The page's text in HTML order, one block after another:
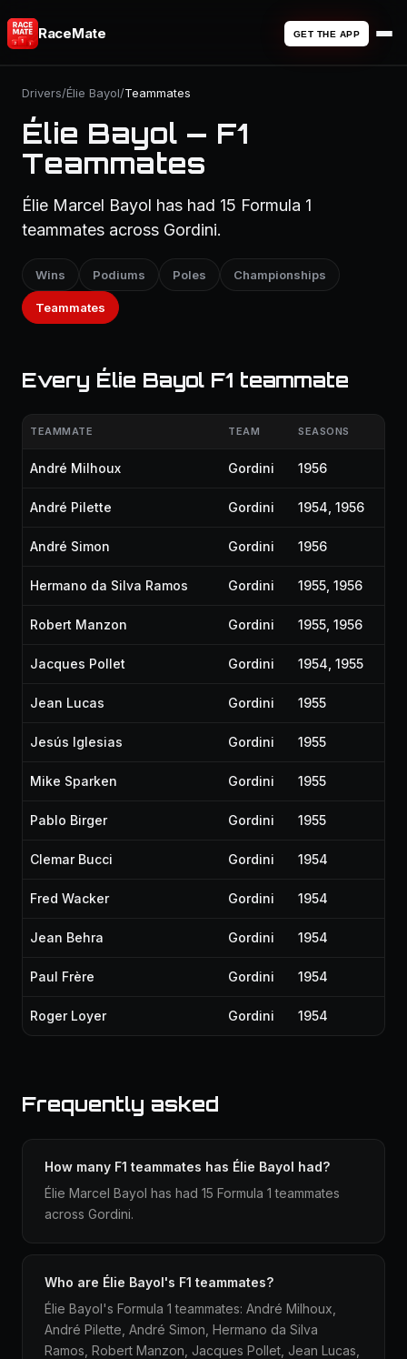
RaceMate GET THE APP
Drivers/Élie Bayol/Teammates
Élie Bayol — F1
Teammates
Élie Marcel Bayol has had 15 Formula 1
teammates across Gordini.
Wins Podiums Poles Championships
Teammates
Every Élie Bayol F1 teammate
TEAMMATE TEAM SEASONS
André Milhoux Gordini 1956
André Pilette Gordini 1954, 1956
André Simon Gordini 1956
Hermano da Silva Ramos Gordini 1955, 1956
Robert Manzon Gordini 1955, 1956
Jacques Pollet Gordini 1954, 1955
Jean Lucas Gordini 1955
Jesús Iglesias Gordini 1955
Mike Sparken Gordini 1955
Pablo Birger Gordini 1955
Clemar Bucci Gordini 1954
Fred Wacker Gordini 1954
Jean Behra Gordini 1954
Paul Frère Gordini 1954
Roger Loyer Gordini 1954
Frequently asked
How many F1 teammates has Élie Bayol had?
Élie Marcel Bayol has had 15 Formula 1 teammates
across Gordini.
Who are Élie Bayol's F1 teammates?
Élie Bayol's Formula 1 teammates: André Milhoux,
André Pilette, André Simon, Hermano da Silva
Ramos, Robert Manzon, Jacques Pollet, Jean Lucas,